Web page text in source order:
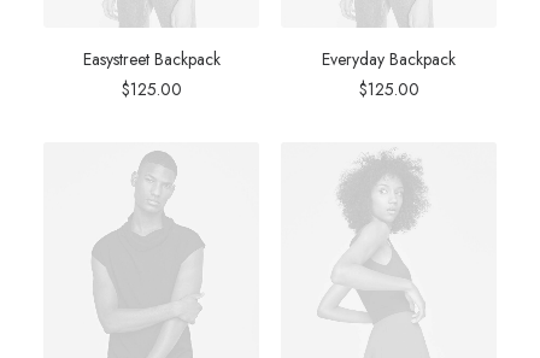
Easystreet Backpack
$125.00
Everyday Backpack
$125.00